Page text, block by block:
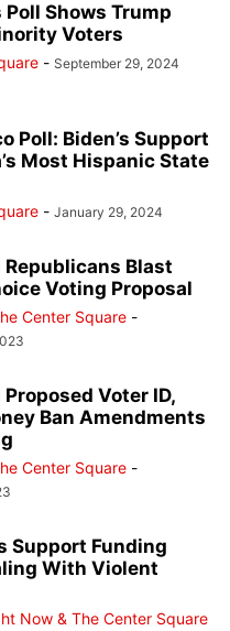
Poll Shows Trump
Voters
- September 29, 2024
Poll: Biden’s Support
Most Hispanic State
- January 29, 2024
Blast
Voting Proposal
Center Square -
Voter ID,
Ban Amendments
Center Square -
Support Funding
With Violent
Now & The Center Square